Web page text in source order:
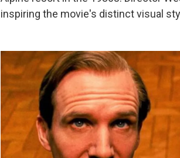
inspiring the movie's distinct visual